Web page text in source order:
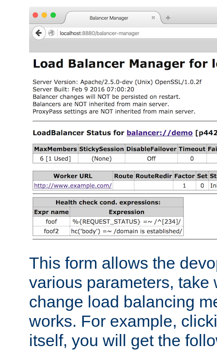
This form allows the
various parameters, take
change load balancing
works. For example,
itself, you will get the